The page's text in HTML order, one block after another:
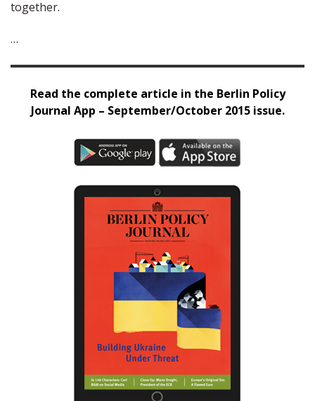
together.
…
Read the complete article in the Berlin Policy
Journal App – September/October 2015 issue.